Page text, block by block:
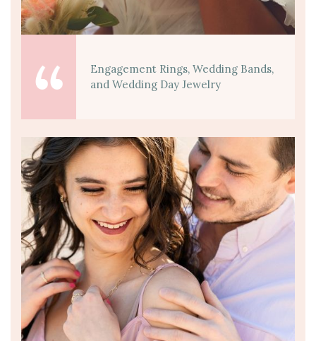
Engagement Rings, Wedding Bands,
and Wedding Day Jewelry